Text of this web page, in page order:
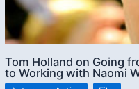
Tom Holland on Going
to Working with Naomi